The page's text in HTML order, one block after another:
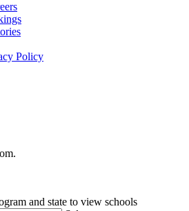
Policy
and state to view schools